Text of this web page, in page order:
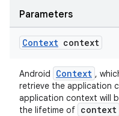
Parameters
Context context
Android Context ,
retrieve the application
application context will
the lifetime of context